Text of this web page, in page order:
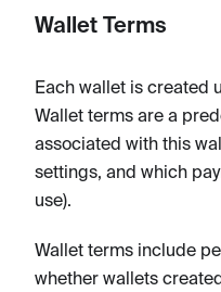
Wallet Terms
Each wallet is created
Wallet terms are a
associated with this
settings, and which
use).
Wallet terms include
whether wallets